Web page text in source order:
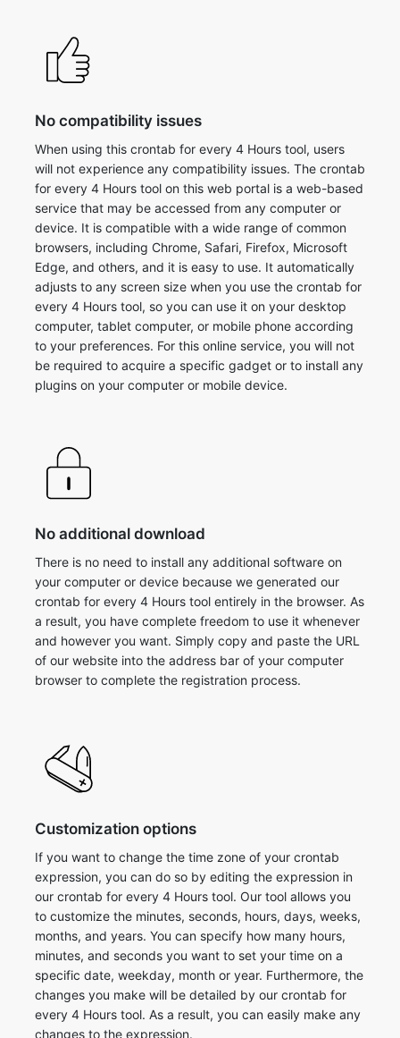
No compatibility issues
When using this crontab for every 4 Hours tool, users
will not experience any compatibility issues. The crontab
for every 4 Hours tool on this web portal is a web-based
service that may be accessed from any computer or
device. It is compatible with a wide range of common
browsers, including Chrome, Safari, Firefox, Microsoft
Edge, and others, and it is easy to use. It automatically
adjusts to any screen size when you use the crontab for
every 4 Hours tool, so you can use it on your desktop
computer, tablet computer, or mobile phone according
to your preferences. For this online service, you will not
be required to acquire a specific gadget or to install any
plugins on your computer or mobile device.
No additional download
There is no need to install any additional software on
your computer or device because we generated our
crontab for every 4 Hours tool entirely in the browser. As
a result, you have complete freedom to use it whenever
and however you want. Simply copy and paste the URL
of our website into the address bar of your computer
browser to complete the registration process.
Customization options
If you want to change the time zone of your crontab
expression, you can do so by editing the expression in
our crontab for every 4 Hours tool. Our tool allows you
to customize the minutes, seconds, hours, days, weeks,
months, and years. You can specify how many hours,
minutes, and seconds you want to set your time on a
specific date, weekday, month or year. Furthermore, the
changes you make will be detailed by our crontab for
every 4 Hours tool. As a result, you can easily make any
changes to the expression.